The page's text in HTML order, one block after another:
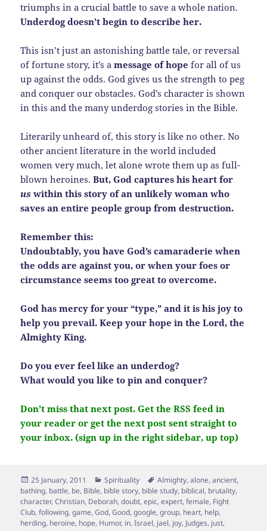
triumphs in a crucial battle to save a whole nation.
Underdog doesn’t begin to describe her.
This isn’t just an astonishing battle tale, or reversal
of fortune story, it’s amessage of hope for all of us
up against the odds. God gives us the strength to peg
and conquer our obstacles. God’s character is shown
in this and the many underdog stories in the Bible.
Literarily unheard of, this story is like no other. No
other ancient literature in the world included
women very much, let alone wrote them up as full-
blown heroines.But, God captures his heart for
us within this story of an unlikely woman who
saves an entire people group from destruction.
Remember this:
Undoubtably, you have God’s camaraderie when
the odds are against you, or when your foes or
circumstance seems too great to overcome.
God has mercy for your “type,” and it is his joy to
help you prevail. Keep your hope in the Lord, the
Almighty King.
Do you ever feel like an underdog?
What would you like to pin and conquer?
Don’t miss that next post. Get the RSS feed in
your reader or get the next post sent straight to
your inbox. (sign up in the right sidebar, up top)
Posted
on
25 January, 2011 Categories
Spirituality Tags
Almighty,alone,ancient,
bathing, battle, be, Bible, bible story, bible study, biblical, brutality,
character,Christian, Deborah,doubt,epic,expert,female, Fight
Club,following,game,God,Good,google,group, heart, help,
herding, heroine, hope, Humor, in,Israel, jael, joy, Judges, just,